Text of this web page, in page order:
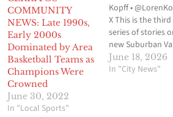
COMMUNITY
NEWS: Late 1990s,
Early 2000s
Dominated by Area
Basketball Teams as
Champions Were
Crowned
June 30, 2022
In "Local Sports"
Kopff •
X This is the
series of stories
new Suburban
Conference
involves 20
June 18, 2026
In "City News"